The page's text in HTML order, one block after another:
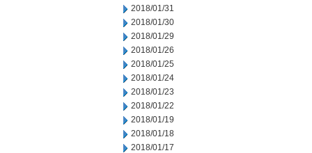
2018/01/31
2018/01/30
2018/01/29
2018/01/26
2018/01/25
2018/01/24
2018/01/23
2018/01/22
2018/01/19
2018/01/18
2018/01/17